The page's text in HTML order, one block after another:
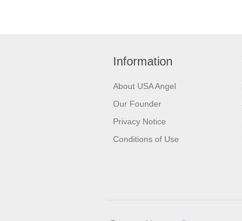
Information
About USA Angel
Our Founder
Privacy Notice
Conditions of Use